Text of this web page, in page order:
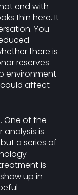
end with
thin here. It
You
there is
reserves
environment
affect
One of the
is
a series of
is
up in